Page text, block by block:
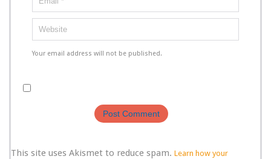
Your email address will not be published.
This site uses Akismet to reduce spam. Learn how your